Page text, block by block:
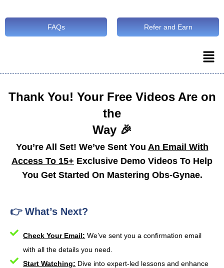
FAQs Refer and Earn
Thank You! Your Free Videos Are on
the
Way 🎉
You’re All Set! We’ve Sent You An Email With
Access To 15+ Exclusive Demo Videos To Help
You Get Started On Mastering Obs-Gynae.
👉 What’s Next?
Check Your Email: We’ve sent you a confirmation email
with all the details you need.
Start Watching: Dive into expert-led lessons and enhance